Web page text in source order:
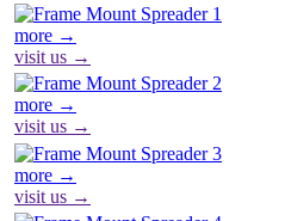
more →
visit us →
more →
visit us →
more →
visit us →